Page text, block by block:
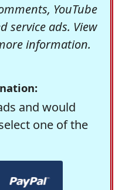
YouTube
service ads. View
information.
and would
one of the